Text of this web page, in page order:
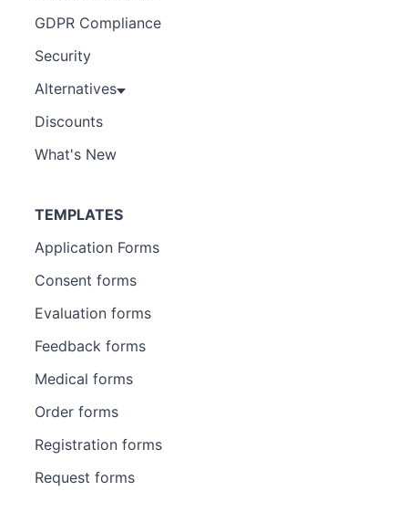
GDPR Compliance
Security
Alternatives
Discounts
What's New
TEMPLATES
Application Forms
Consent forms
Evaluation forms
Feedback forms
Medical forms
Order forms
Registration forms
Request forms